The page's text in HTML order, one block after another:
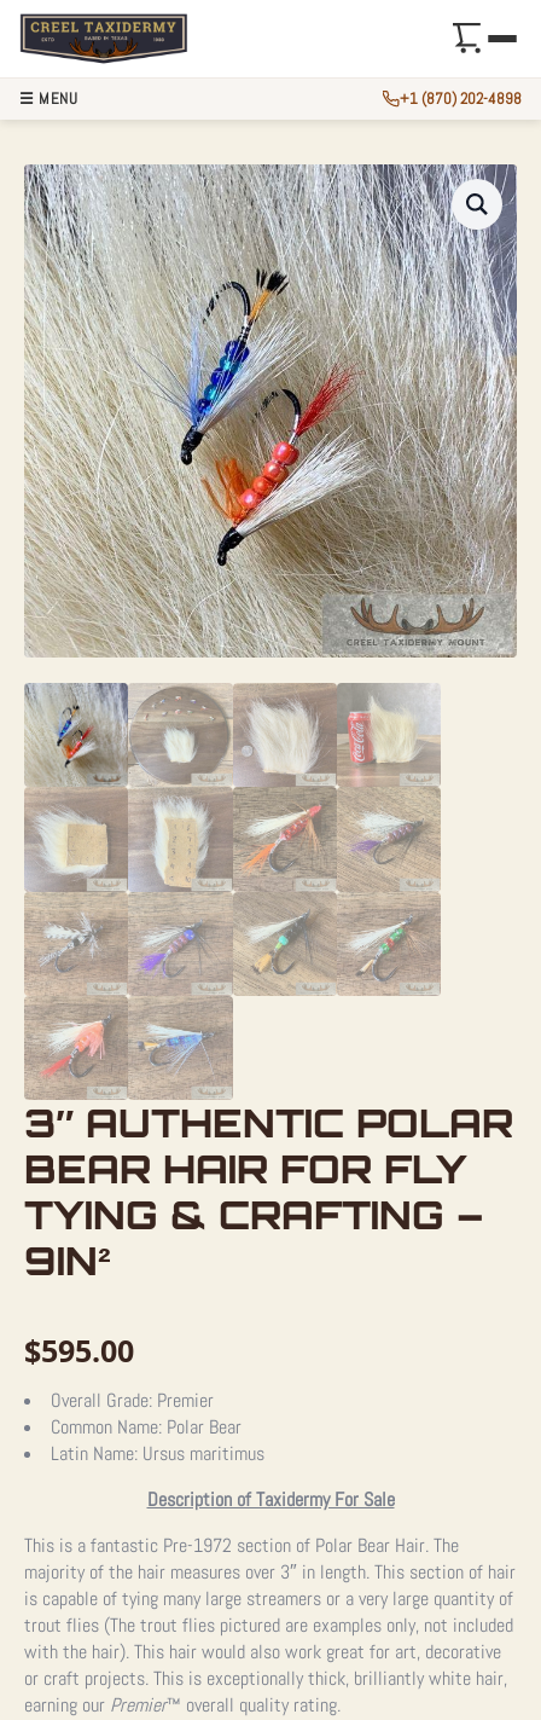
3″ AUTHENTIC POLAR
BEAR HAIR FOR FLY
TYING & CRAFTING –
9IN²
$595.00
Overall Grade: Premier
Common Name: Polar Bear
Latin Name: Ursus maritimus
Description of Taxidermy For Sale
This is a fantastic Pre-1972 section of Polar Bear Hair. The
majority of the hair measures over 3″ in length. This section of hair
is capable of tying many large streamers or a very large quantity of
trout flies (The trout flies pictured are examples only, not included
with the hair). This hair would also work great for art, decorative
or craft projects. This is exceptionally thick, brilliantly white hair,
earning our Premier™ overall quality rating.
☰ MENU +1 (870) 202-4898